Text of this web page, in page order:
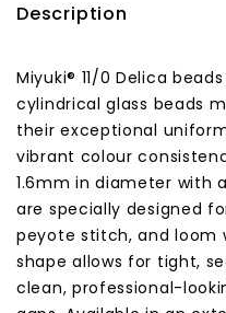
Description
Miyuki® 11/0 Delica
cylindrical glass beads
their exceptional
vibrant colour
1.6mm in diameter with
are specially designed
peyote stitch, and loom
shape allows for tight,
clean, professional-